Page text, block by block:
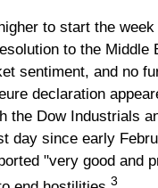
to start the
to the Middle
sentiment, and no
declaration
the Dow Industrials
day since early
"very good and
3